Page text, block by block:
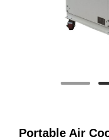
Portable Air